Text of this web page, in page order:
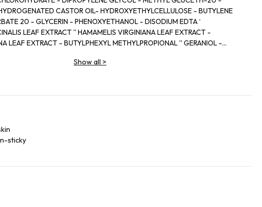
OIL- HYDROXYETHYLCELLULOSE - BUTYLENE
- PHENOXYETHANOL - DISODIUM EDTA ‘
'' HAMAMELIS VIRGINIANA LEAF EXTRACT -
- BUTYLPHEXYL METHYLPROPIONAL '' GERANIOL -
Show all >
sticky